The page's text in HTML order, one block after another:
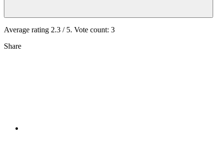
Average rating 2.3 / 5. Vote count: 3
Share